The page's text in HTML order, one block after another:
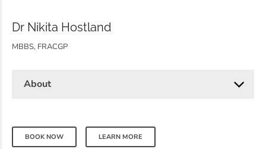
Dr Nikita Hostland
MBBS, FRACGP
About
BOOK NOW LEARN MORE